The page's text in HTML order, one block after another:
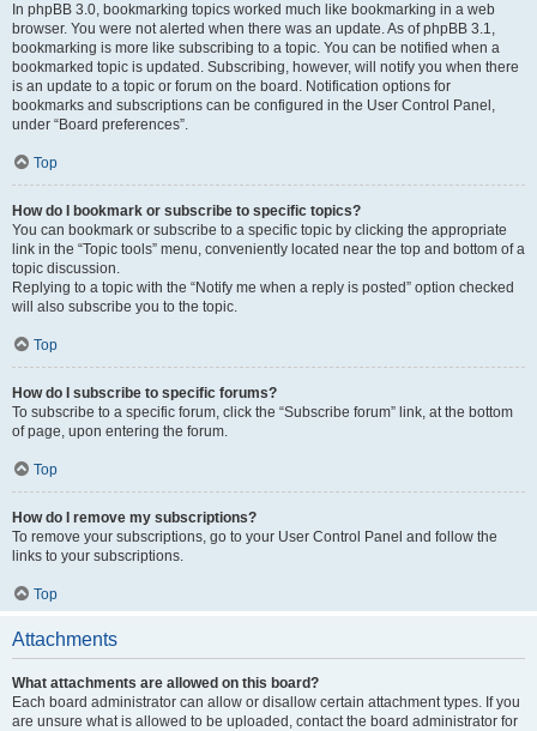
In phpBB 3.0, bookmarking topics worked much like bookmarking in a web
browser. You were not alerted when there was an update. As of phpBB 3.1,
bookmarking is more like subscribing to a topic. You can be notified when a
bookmarked topic is updated. Subscribing, however, will notify you when there
is an update to a topic or forum on the board. Notification options for
bookmarks and subscriptions can be configured in the User Control Panel,
under “Board preferences”.
Top
How do I bookmark or subscribe to specific topics?
You can bookmark or subscribe to a specific topic by clicking the appropriate
link in the “Topic tools” menu, conveniently located near the top and bottom of a
topic discussion.
Replying to a topic with the “Notify me when a reply is posted” option checked
will also subscribe you to the topic.
Top
How do I subscribe to specific forums?
To subscribe to a specific forum, click the “Subscribe forum” link, at the bottom
of page, upon entering the forum.
Top
How do I remove my subscriptions?
To remove your subscriptions, go to your User Control Panel and follow the
links to your subscriptions.
Top
Attachments
What attachments are allowed on this board?
Each board administrator can allow or disallow certain attachment types. If you
are unsure what is allowed to be uploaded, contact the board administrator for